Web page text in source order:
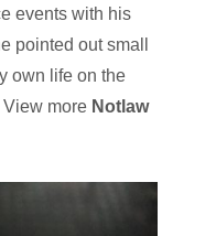
events with his
pointed out small
own life on the
more Notlaw